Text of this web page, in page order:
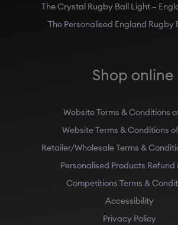
The Crystal Rugby Ball Light –
The Personalised England Rugby
Shop online
Website Terms & Conditions
Website Terms & Conditions
Retailer/Wholesale Terms &
Personalised Products Refund
Competitions Terms &
Accessibility
Privacy Policy